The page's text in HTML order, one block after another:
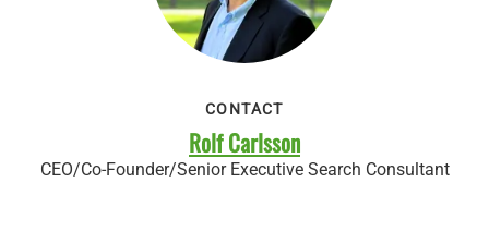
CONTACT
Rolf Carlsson
CEO/Co-Founder/Senior Executive Search Consultant